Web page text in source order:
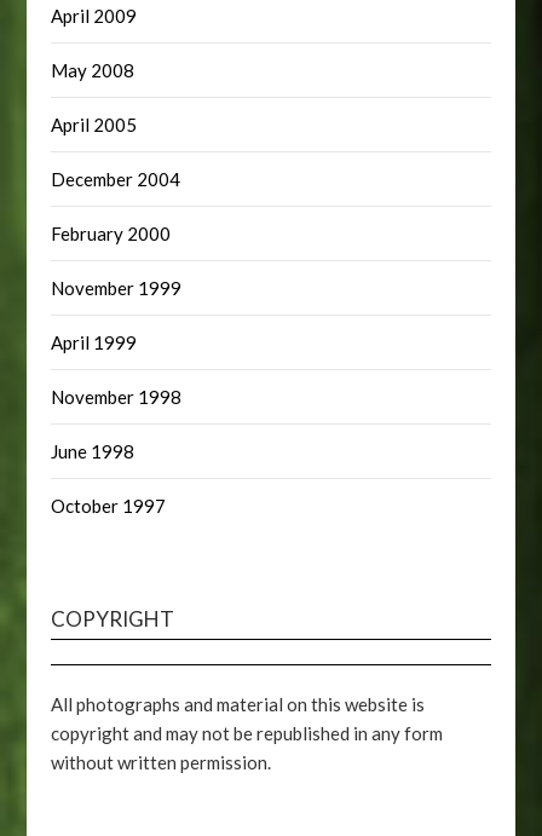
April 2009
May 2008
April 2005
December 2004
February 2000
November 1999
April 1999
November 1998
June 1998
October 1997
COPYRIGHT
All photographs and material on this website is
copyright and may not be republished in any form
without written permission.